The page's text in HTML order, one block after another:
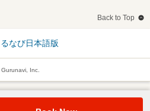
Back to Top
なび日本語版
Inc.